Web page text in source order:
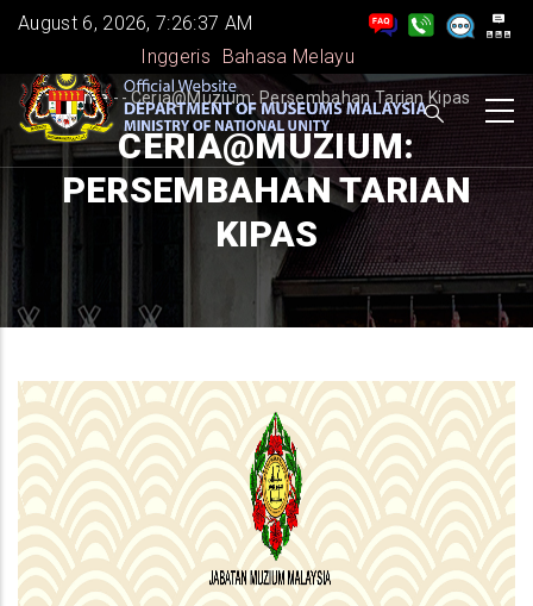
Skip
main
content
August 6, 2026, 7:26:38 AM
Inggeris
Bahasa Melayu
BREADCRUMB
Home - -Ceria@Muzium: Persembahan Tarian Kipas
CERIA@MUZIUM:
PERSEMBAHAN TARIAN
KIPAS